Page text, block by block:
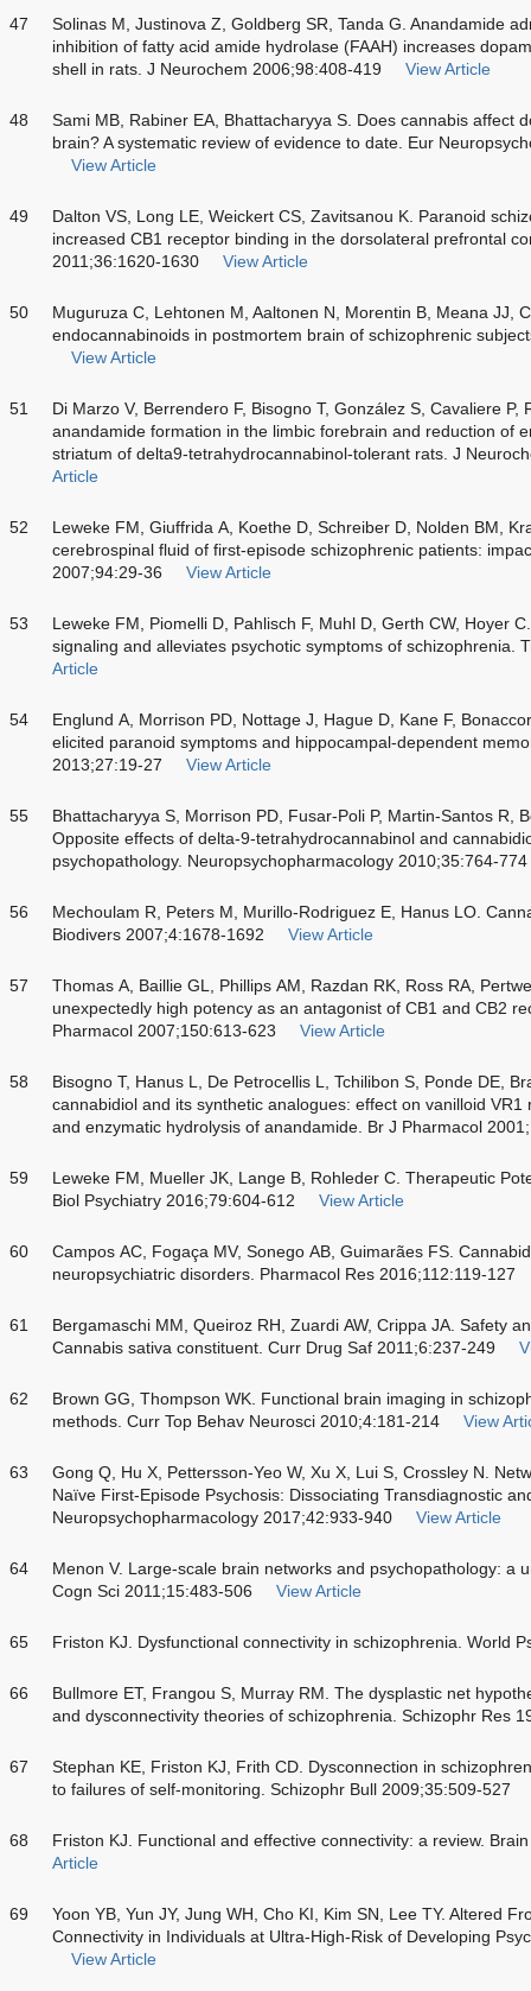
47
Solinas M, Justinova Z, Goldberg SR, Tanda G. Anandamide
inhibition of fatty acid amide hydrolase (FAAH) increases
shell in rats. J Neurochem 2006;98:408-419
View Article
48
Sami MB, Rabiner EA, Bhattacharyya S. Does cannabis affect
brain? A systematic review of evidence to date. Eur
View Article
49
Dalton VS, Long LE, Weickert CS, Zavitsanou K. Paranoid
increased CB1 receptor binding in the dorsolateral prefrontal
2011;36:1620-1630
View Article
50
Muguruza C, Lehtonen M, Aaltonen N, Morentin B, Meana JJ,
endocannabinoids in postmortem brain of schizophrenic
View Article
51
Di Marzo V, Berrendero F, Bisogno T, González S, Cavaliere P,
anandamide formation in the limbic forebrain and reduction of
striatum of delta9-tetrahydrocannabinol-tolerant rats. J
Article
52
Leweke FM, Giuffrida A, Koethe D, Schreiber D, Nolden BM,
cerebrospinal fluid of first-episode schizophrenic patients:
2007;94:29-36
View Article
53
Leweke FM, Piomelli D, Pahlisch F, Muhl D, Gerth CW, Hoyer
signaling and alleviates psychotic symptoms of schizophrenia.
Article
54
Englund A, Morrison PD, Nottage J, Hague D, Kane F,
elicited paranoid symptoms and hippocampal-dependent
2013;27:19-27
View Article
55
Bhattacharyya S, Morrison PD, Fusar-Poli P, Martin-Santos R,
Opposite effects of delta-9-tetrahydrocannabinol and
psychopathology. Neuropsychopharmacology 2010;35:764-774
56
Mechoulam R, Peters M, Murillo-Rodriguez E, Hanus LO.
Biodivers 2007;4:1678-1692
View Article
57
Thomas A, Baillie GL, Phillips AM, Razdan RK, Ross RA,
unexpectedly high potency as an antagonist of CB1 and CB2
Pharmacol 2007;150:613-623
View Article
58
Bisogno T, Hanus L, De Petrocellis L, Tchilibon S, Ponde DE,
cannabidiol and its synthetic analogues: effect on vanilloid
and enzymatic hydrolysis of anandamide. Br J Pharmacol
59
Leweke FM, Mueller JK, Lange B, Rohleder C. Therapeutic
Biol Psychiatry 2016;79:604-612
View Article
60
Campos AC, Fogaça MV, Sonego AB, Guimarães FS.
neuropsychiatric disorders. Pharmacol Res 2016;112:119-127
61
Bergamaschi MM, Queiroz RH, Zuardi AW, Crippa JA. Safety
Cannabis sativa constituent. Curr Drug Saf 2011;6:237-249
62
Brown GG, Thompson WK. Functional brain imaging in
methods. Curr Top Behav Neurosci 2010;4:181-214
View
63
Gong Q, Hu X, Pettersson-Yeo W, Xu X, Lui S, Crossley N.
Naïve First-Episode Psychosis: Dissociating Transdiagnostic
Neuropsychopharmacology 2017;42:933-940
View Article
64
Menon V. Large-scale brain networks and psychopathology: a
Cogn Sci 2011;15:483-506
View Article
65 Friston KJ. Dysfunctional connectivity in schizophrenia. World
66
Bullmore ET, Frangou S, Murray RM. The dysplastic net
and dysconnectivity theories of schizophrenia. Schizophr Res
67
Stephan KE, Friston KJ, Frith CD. Dysconnection in
to failures of self-monitoring. Schizophr Bull 2009;35:509-527
68
Friston KJ. Functional and effective connectivity: a review.
Article
69
Yoon YB, Yun JY, Jung WH, Cho KI, Kim SN, Lee TY. Altered
Connectivity in Individuals at Ultra-High-Risk of Developing
View Article